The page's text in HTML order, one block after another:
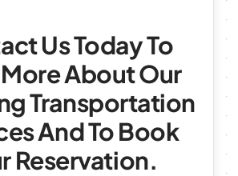
Us Today To
About Our
Transportation
And To Book
Reservation.